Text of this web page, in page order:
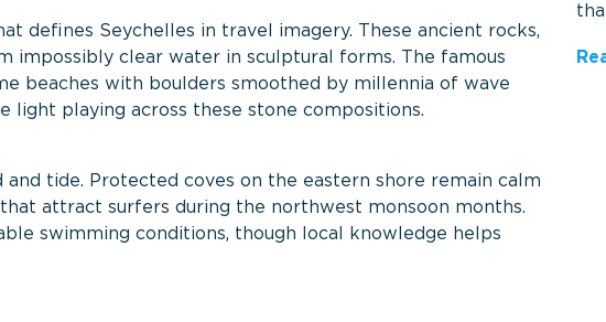
defines Seychelles in travel imagery. These ancient rocks,
impossibly clear water in sculptural forms. The famous
beaches with boulders smoothed by millennia of wave
light playing across these stone compositions.
and tide. Protected coves on the eastern shore remain calm
attract surfers during the northwest monsoon months.
swimming conditions, though local knowledge helps